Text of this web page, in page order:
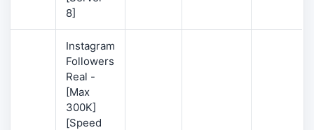
8]
Instagram
Followers
Real -
[Max
300K]
[Speed